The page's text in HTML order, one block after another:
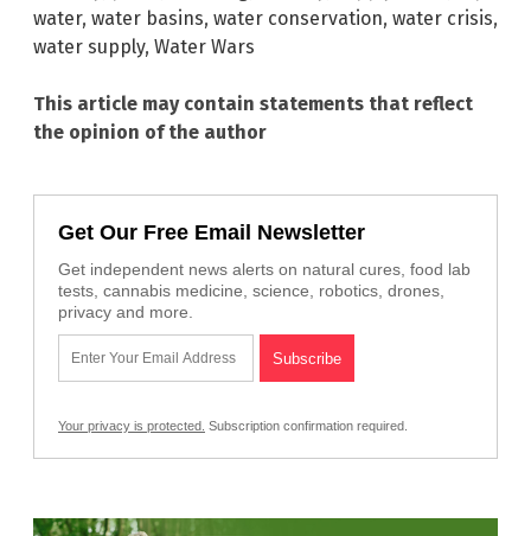
water, water basins, water conservation, water crisis,
water supply, Water Wars
This article may contain statements that reflect
the opinion of the author
Get Our Free Email Newsletter
Get independent news alerts on natural cures, food lab
tests, cannabis medicine, science, robotics, drones,
privacy and more.
Your privacy is protected. Subscription confirmation required.